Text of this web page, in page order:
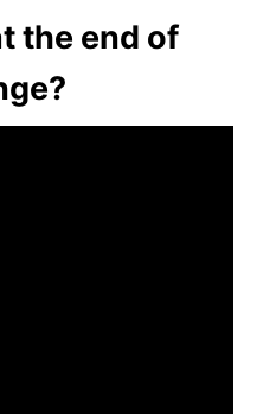
the end of